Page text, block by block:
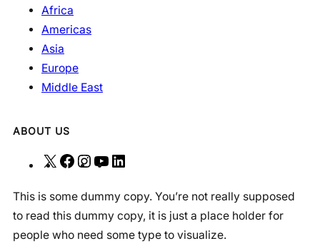
Africa
Americas
Asia
Europe
Middle East
ABOUT US
X
F
c
e
b
I
s
t
a
Y
u
T
u
n
k
e
This is some dummy copy. You’re not really supposed
to read this dummy copy, it is just a place holder for
people who need some type to visualize.